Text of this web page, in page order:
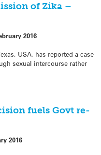
of Zika –
2016
USA, has reported a case
sexual intercourse rather
fuels Govt re-
2016